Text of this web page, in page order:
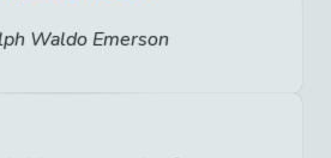
Waldo Emerson